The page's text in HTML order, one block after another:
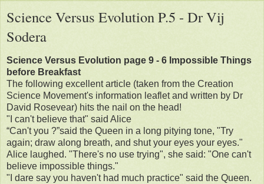
Science Versus Evolution P.5 - Dr Vij
Sodera
Science Versus Evolution page 9 - 6 Impossible Things
before Breakfast
The following excellent article (taken from the Creation
Science Movement's information leaflet and written by Dr
David Rosevear) hits the nail on the head!
"I can't believe that" said Alice
“Can't you ?”said the Queen in a long pitying tone, "Try
again; draw along breath, and shut your eyes your eyes."
Alice laughed. "There's no use trying", she said: "One can't
believe impossible things."
"I dare say you haven't had much practice" said the Queen.